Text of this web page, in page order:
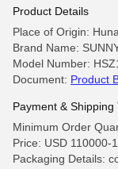
Product Details
Place of Origin:
Brand Name:
Model Number:
Document: Product
Payment & Shipping
Minimum Order
Price: USD 110000-
Packaging Details: